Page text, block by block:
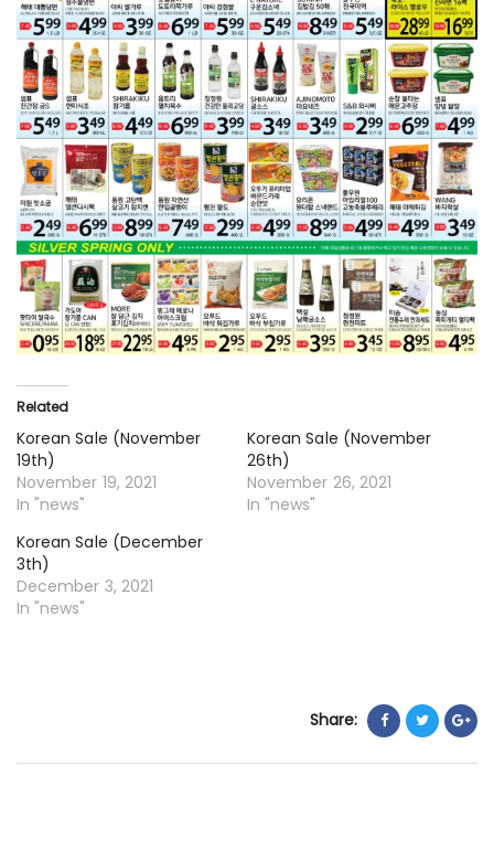
Related
Korean Sale (November
19th)
November 19, 2021
In "news"
Korean Sale (November
26th)
November 26, 2021
In "news"
Korean Sale (December
3th)
December 3, 2021
In "news"
Share: